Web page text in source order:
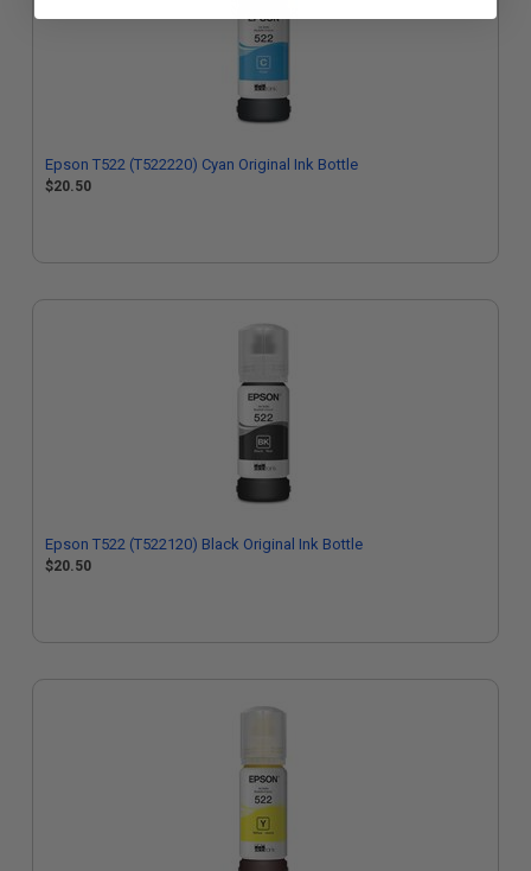
Epson T522 (T522220) Cyan Original Ink Bottle
$20.50
Epson T522 (T522120) Black Original Ink Bottle
$20.50